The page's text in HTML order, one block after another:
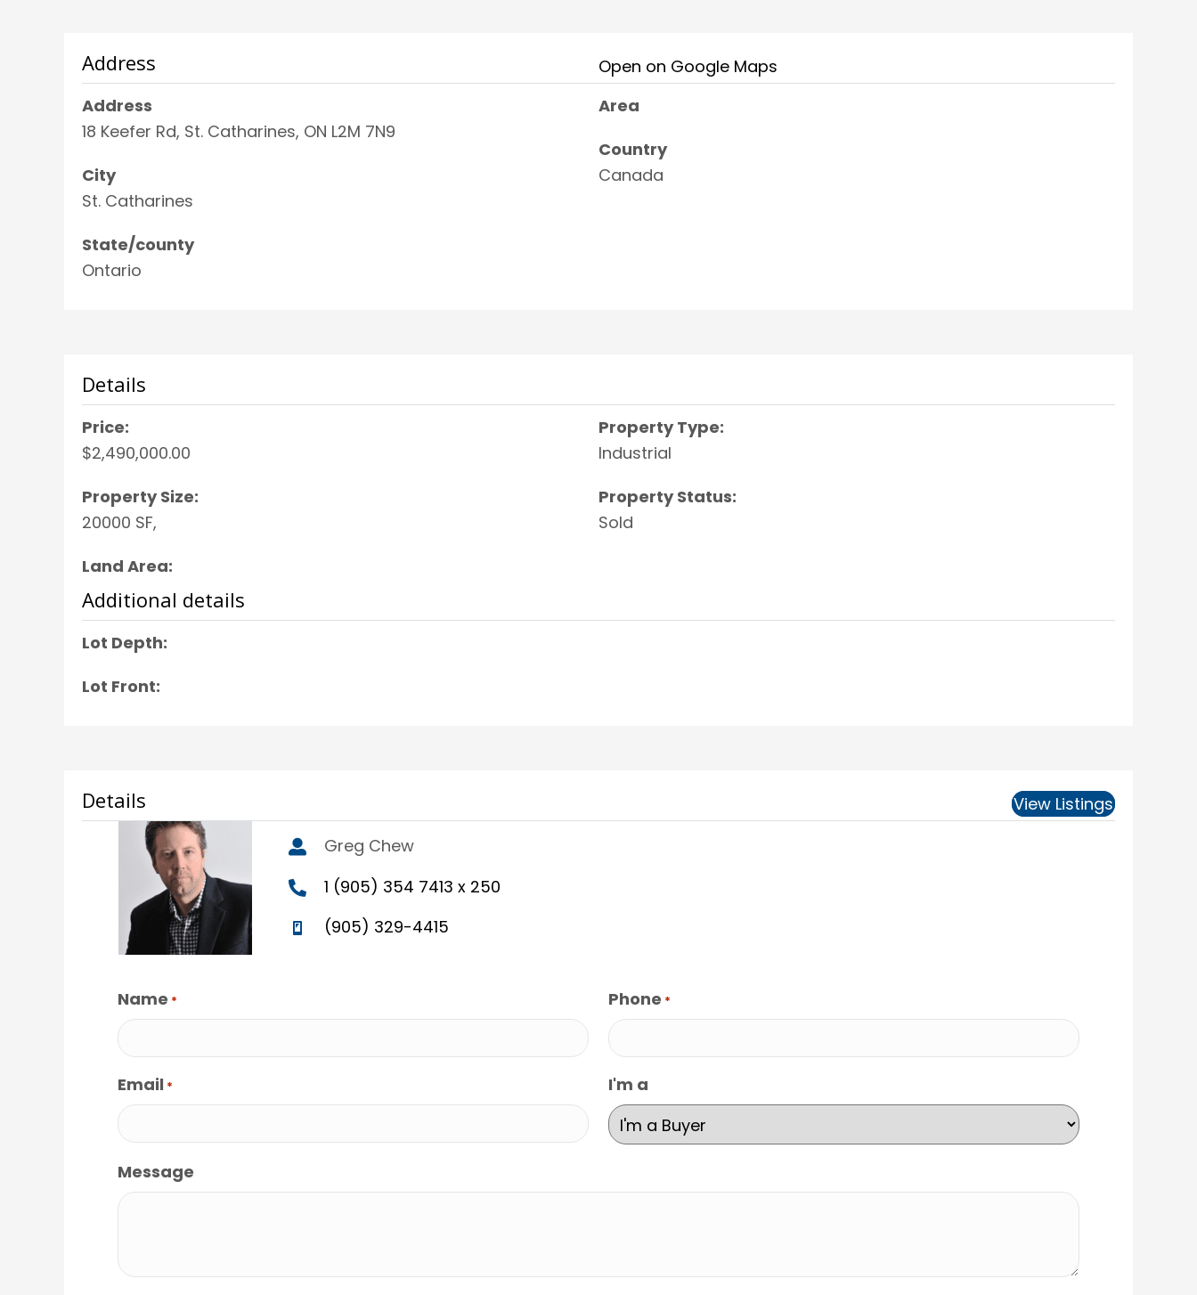
Address
Open on Google Maps
Address
18 Keefer Rd, St. Catharines, ON L2M 7N9
City
St. Catharines
State/county
Ontario
Area
Country
Canada
Details
Price:
$2,490,000.00
Property Size:
20000 SF,
Land Area:
Property Type:
Industrial
Property Status:
Sold
Additional details
Lot Depth:
Lot Front:
Details
View Listings
Greg Chew
1 (905) 354 7413 x 250
(905) 329-4415
Name * Phone *
Email * I'm a
Message